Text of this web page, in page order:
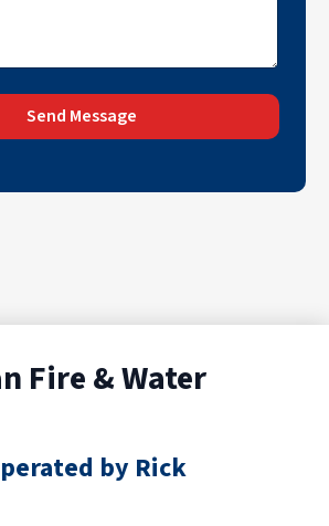
Send Message
Fire & Water
by Rick